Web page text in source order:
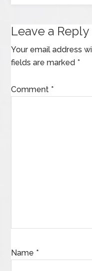
Leave a Reply
Your email address
fields are marked *
Comment *
Name *